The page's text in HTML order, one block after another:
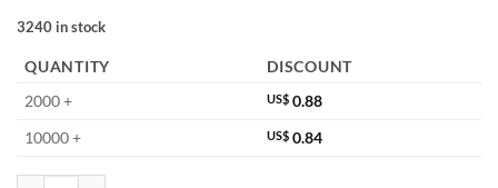
3240 in stock
QUANTITY
DISCOUNT
2000 +
US$ 0.88
10000 +
US$ 0.84